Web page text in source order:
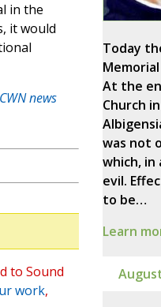
in the
it would
news
to Sound
work,
Today
At the
Church
was not
which,
evil.
to be…
Learn